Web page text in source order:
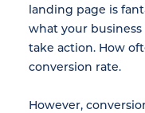
landing page is
what your
take action. How
conversion rate.
However,